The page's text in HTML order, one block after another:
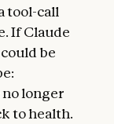
tool-call
If Claude
be
no longer
to health.